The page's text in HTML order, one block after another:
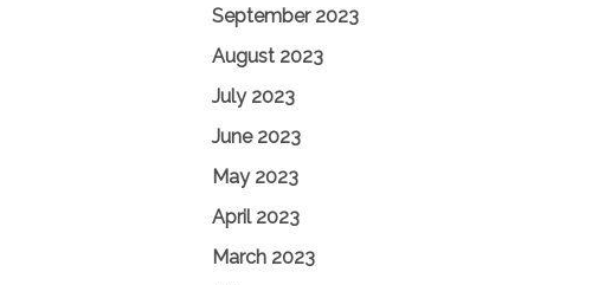
September 2023
August 2023
July 2023
June 2023
May 2023
April 2023
March 2023